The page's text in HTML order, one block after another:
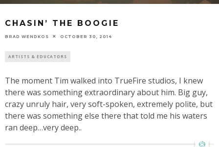
CHASIN’ THE BOOGIE
BRAD WENDKOS OCTOBER 30, 2014
ARTISTS & EDUCATORS
The moment Tim walked into TrueFire studios, I knew
there was something extraordinary about him. Big guy,
crazy unruly hair, very soft-spoken, extremely polite, but
there was something else there that told me his waters
ran deep…very deep..